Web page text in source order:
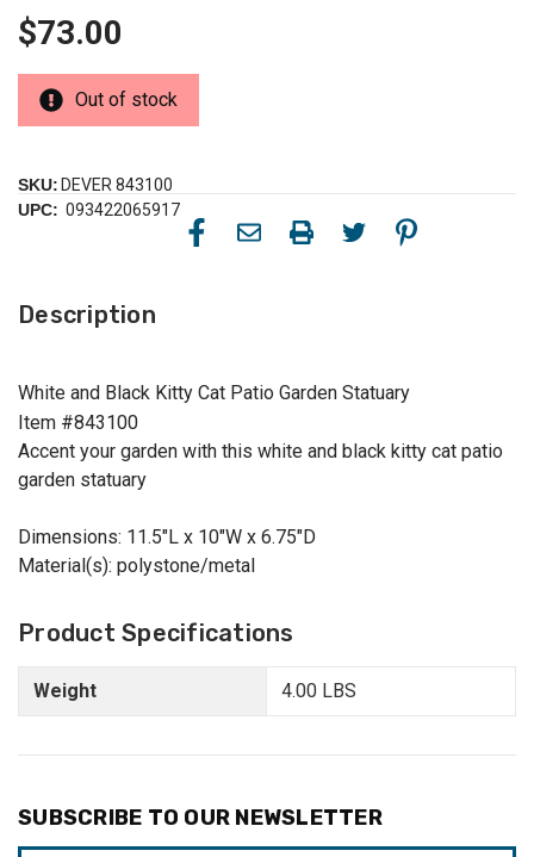
$73.00
Out of stock
SKU: DEVER 843100
UPC: 093422065917
Description
White and Black Kitty Cat Patio Garden Statuary
Item #843100
Accent your garden with this white and black kitty cat patio
garden statuary
Dimensions: 11.5"L x 10"W x 6.75"D
Material(s): polystone/metal
Product Specifications
Weight 4.00 LBS
SUBSCRIBE TO OUR NEWSLETTER